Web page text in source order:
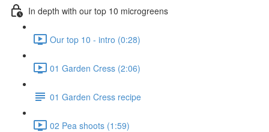
In depth with our top 10 microgreens
Our top 10 - intro (0:28)
01 Garden Cress (2:06)
01 Garden Cress recipe
02 Pea shoots (1:59)